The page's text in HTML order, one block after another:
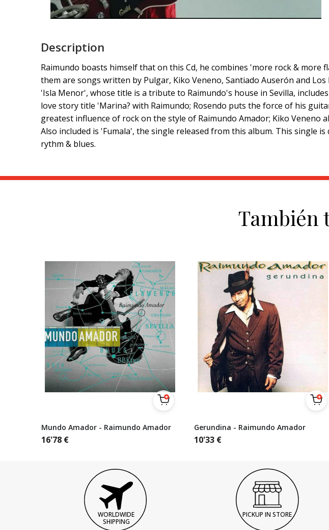
Description
Raimundo boasts himself that on this Cd, he combines 'more rock &
them are songs written by Pulgar, Kiko Veneno, Santiado Auserón and
'Isla Menor', whose title is a tribute to Raimundo's house in Sevilla,
love story title 'Marina? with Raimundo; Rosendo puts the force of his
greatest influence of rock on the style of Raimundo Amador; Kiko
Also included is 'Fumala', the single released from this album. This single
rythm & blues.
También
Mundo Amador - Raimundo Amador
16'78 €
Gerundina - Raimundo Amador
10'33 €
WORLDWIDE
SHIPPING
PICKUP IN STORE